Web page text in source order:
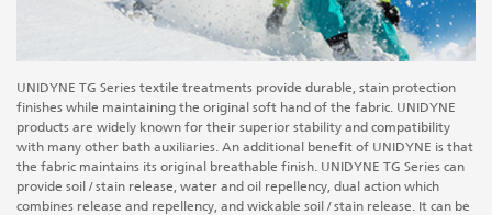
UNIDYNE TG Series textile treatments provide durable, stain protection
finishes while maintaining the original soft hand of the fabric. UNIDYNE
products are widely known for their superior stability and compatibility
with many other bath auxiliaries. An additional benefit of UNIDYNE is that
the fabric maintains its original breathable finish. UNIDYNE TG Series can
provide soil / stain release, water and oil repellency, dual action which
combines release and repellency, and wickable soil / stain release. It can be